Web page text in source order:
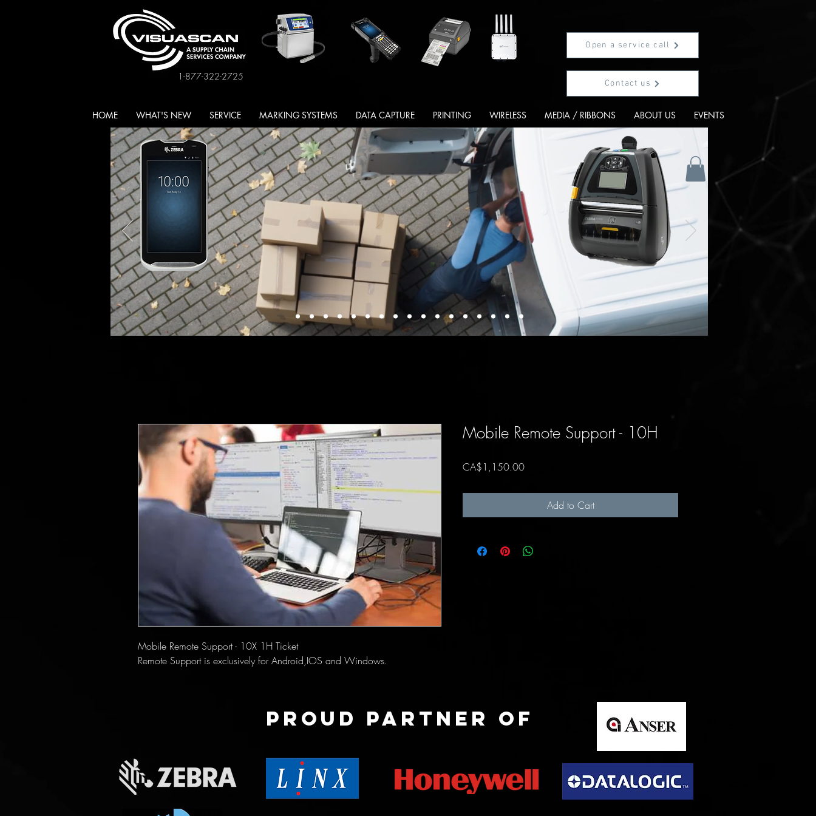
1-877-322-2725
Open a service call
Contact us
HOME WHAT'S NEW SERVICE MARKING SYSTEMS DATA CAPTURE PRINTING WIRELESS MEDIA / RIBBONS ABOUT US EVENTS
Mobile Remote Support - 10X 1H Ticket
Remote Support is exclusively for Android,IOS and Windows.
Mobile Remote Support - 10H
CA$1,150.00Price
Add to Cart
Proud partner of